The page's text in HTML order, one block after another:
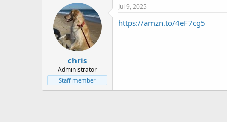
t
e
a
r
t
d
a
t
e
chris
Administrator
Staff member
Jul 9, 2025
https://amzn.to/4eF7cg5